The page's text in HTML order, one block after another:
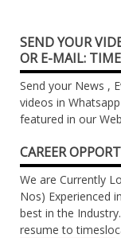
SEND YOUR
OR E-MAIL:
Send your News ,
videos in
featured in our
CAREER
We are Currently
Nos) Experienced
best in the
resume to